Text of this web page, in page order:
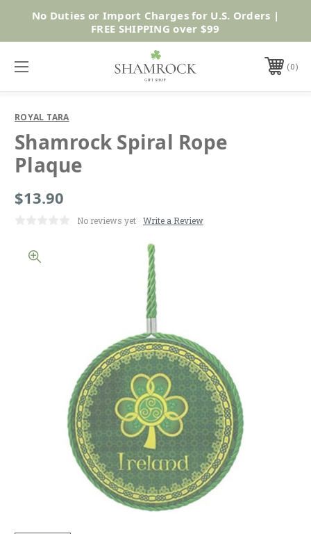
Shop Now
No Duties or Import Charges for U.S. Orders |
FREE SHIPPING over $99
0
ROYAL TARA
Shamrock Spiral Rope
Plaque
$13.90
No reviews yet Write a Review